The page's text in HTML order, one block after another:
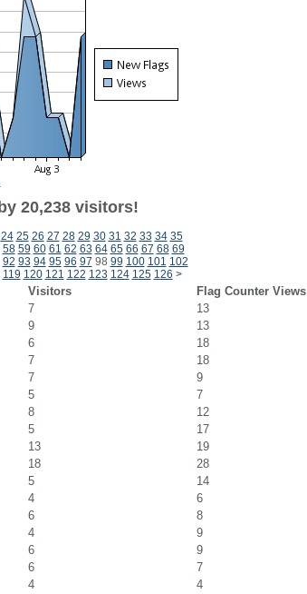
20,238 visitors!
24 25 26 27 28 29 30 31 32 33 34 35
58 59 60 61 62 63 64 65 66 67 68 69
92 93 94 95 96 97 98 99 100 101 102
119 120 121 122 123 124 125 126 >
Visitors
Flag Counter Views
7
13
9
13
6
18
7
18
7
9
5
7
8
12
5
17
13
19
18
28
5
14
4
6
6
8
4
9
6
9
6
7
4
4